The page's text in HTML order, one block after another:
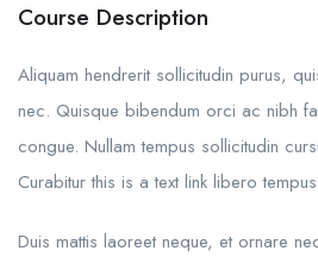
Course Description
Aliquam hendrerit sollicitudin purus,
nec. Quisque bibendum orci ac nibh
congue. Nullam tempus sollicitudin
Curabitur this is a text link libero
Duis mattis laoreet neque, et ornare